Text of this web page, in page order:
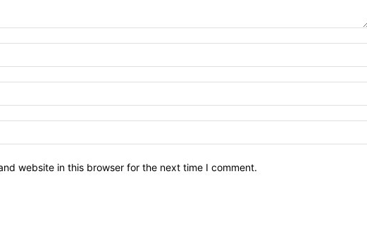
website in this browser for the next time I comment.